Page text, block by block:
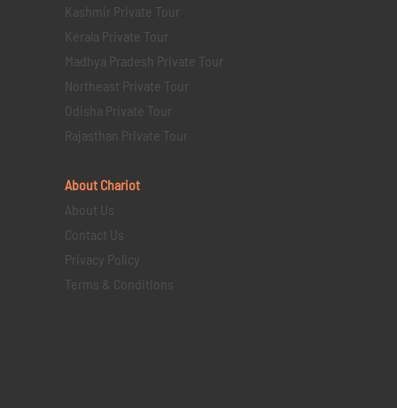
Kashmir Private Tour
Kerala Private Tour
Madhya Pradesh Private Tour
Northeast Private Tour
Odisha Private Tour
Rajasthan Private Tour
About Chariot
About Us
Contact Us
Privacy Policy
Terms & Conditions